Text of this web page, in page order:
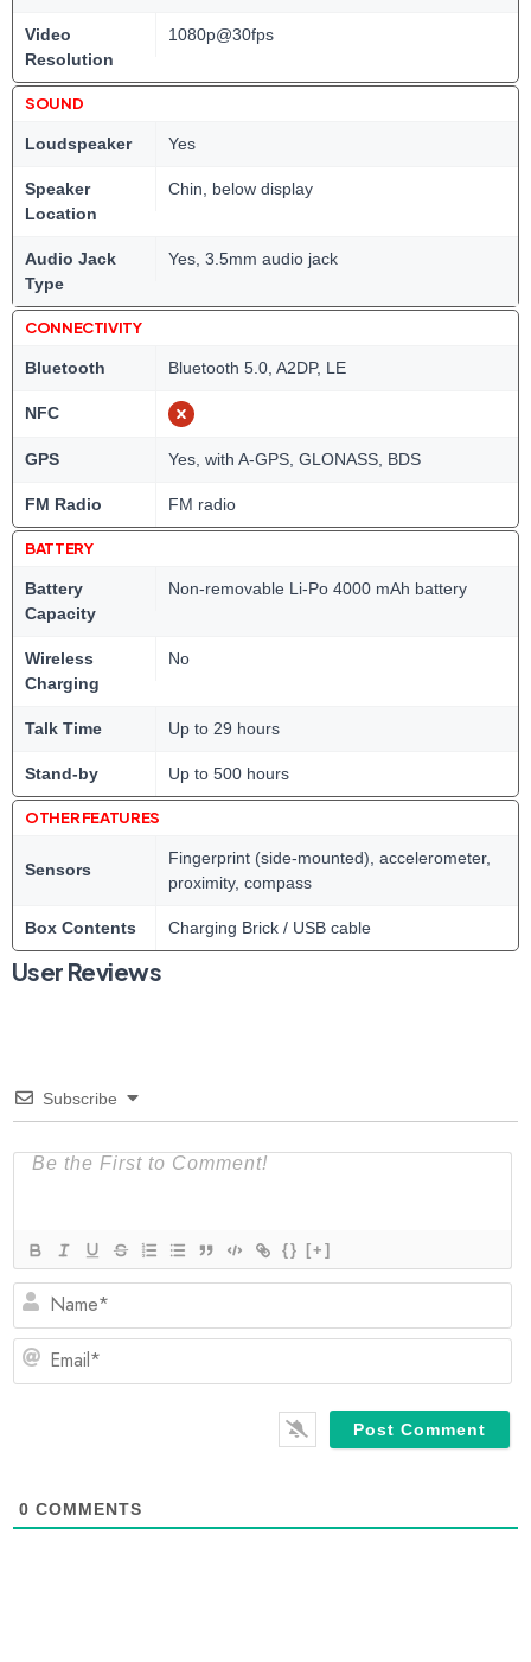
Video
Resolution
1080p@30fps
SOUND
Loudspeaker Yes
Speaker
Location
Chin, below display
Audio Jack
Type
Yes, 3.5mm audio jack
CONNECTIVITY
Bluetooth Bluetooth 5.0, A2DP, LE
NFC
GPS Yes, with A-GPS, GLONASS, BDS
FM Radio FM radio
BATTERY
Battery
Capacity
Non-removable Li-Po 4000 mAh battery
Wireless
Charging
No
Talk Time Up to 29 hours
Stand-by Up to 500 hours
OTHER FEATURES
Sensors
Fingerprint (side-mounted), accelerometer,
proximity, compass
Box Contents Charging Brick / USB cable
User Reviews
Subscribe
{} [+]
0 COMMENTS